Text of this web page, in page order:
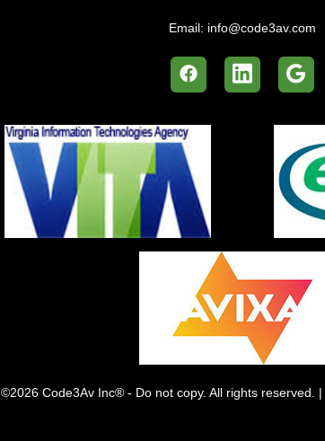
Email: info@code3av.com
©2026 Code3Av Inc® - Do not copy. All rights reserved.